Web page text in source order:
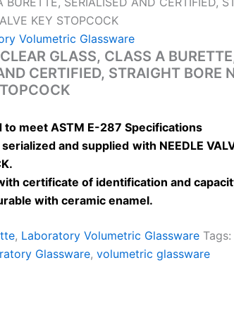
KEY STOPCOCK
Volumetric Glassware
GLASS, CLASS A
CERTIFIED, STRAIGHT BORE
to meet ASTM E-287 Specifications
and supplied with NEEDLE
certificate of identification and
with ceramic enamel.
, Laboratory Volumetric Glassware Tags:
Glassware, volumetric glassware